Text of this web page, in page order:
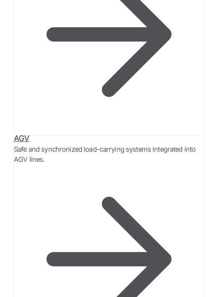
AGV
Safe and synchronized load-carrying systems integrated into
AGV lines.